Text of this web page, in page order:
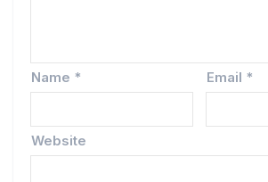
Name * Email *
Website